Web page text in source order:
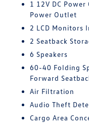
1 12V DC
Power Outlet
2 LCD Monitors
2 Seatback
6 Speakers
60-40 Folding
Forward
Air Filtration
Audio Theft
Cargo Area